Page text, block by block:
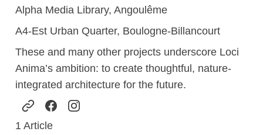
Alpha Media Library, Angoulême
A4-Est Urban Quarter, Boulogne-Billancourt
These and many other projects underscore Loci
Anima’s ambition: to create thoughtful, nature-
integrated architecture for the future.
1 Article